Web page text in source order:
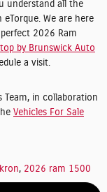
understand all the
We are here
2026 Ram
by Brunswick Auto
a visit.
Team, in collaboration
Vehicles For Sale
, 2026 ram 1500